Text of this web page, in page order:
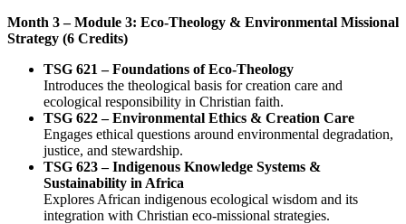
Month 3 – Module 3: Eco-Theology & Environmental Missional
Strategy (6 Credits)
TSG 621 – Foundations of Eco-Theology
Introduces the theological basis for creation care and
ecological responsibility in Christian faith.
TSG 622 – Environmental Ethics & Creation Care
Engages ethical questions around environmental degradation,
justice, and stewardship.
TSG 623 – Indigenous Knowledge Systems &
Sustainability in Africa
Explores African indigenous ecological wisdom and its
integration with Christian eco-missional strategies.